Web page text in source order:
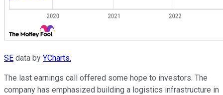
SE data by YCharts.
The last earnings call offered some hope to investors. The
company has emphasized building a logistics infrastructure in